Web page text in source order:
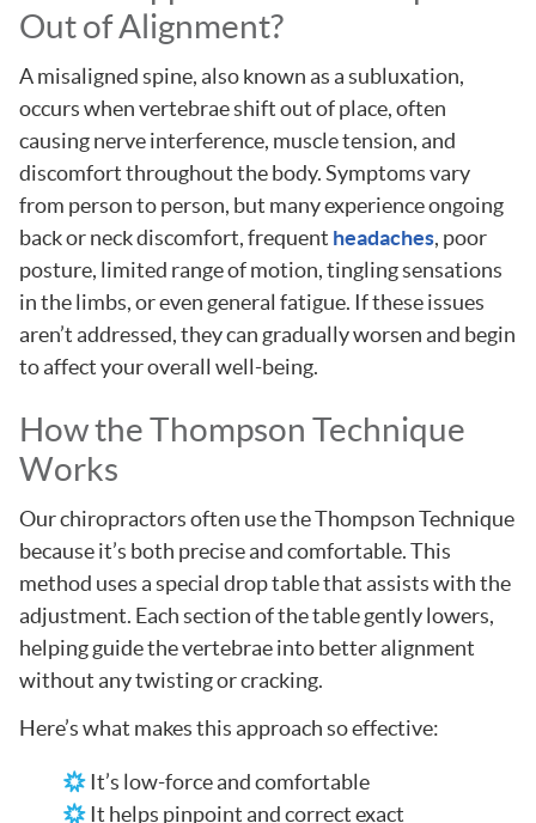
Out of Alignment?
A misaligned spine, also known as a subluxation,
occurs when vertebrae shift out of place, often
causing nerve interference, muscle tension, and
discomfort throughout the body. Symptoms vary
from person to person, but many experience ongoing
back or neck discomfort, frequent headaches, poor
posture, limited range of motion, tingling sensations
in the limbs, or even general fatigue. If these issues
aren’t addressed, they can gradually worsen and begin
to affect your overall well-being.
How the Thompson Technique
Works
Our chiropractors often use the Thompson Technique
because it’s both precise and comfortable. This
method uses a special drop table that assists with the
adjustment. Each section of the table gently lowers,
helping guide the vertebrae into better alignment
without any twisting or cracking.
Here’s what makes this approach so effective:
It’s low-force and comfortable
It helps pinpoint and correct exact